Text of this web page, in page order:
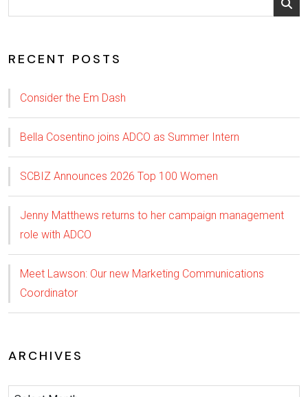
RECENT POSTS
Consider the Em Dash
Bella Cosentino joins ADCO as Summer Intern
SCBIZ Announces 2026 Top 100 Women
Jenny Matthews returns to her campaign management
role with ADCO
Meet Lawson: Our new Marketing Communications
Coordinator
ARCHIVES